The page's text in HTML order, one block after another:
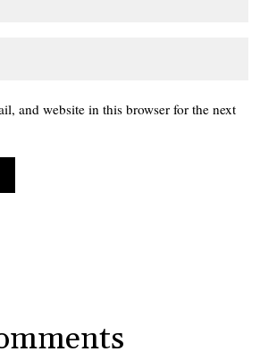
and website in this browser for the next